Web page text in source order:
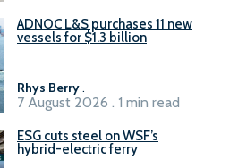
ADNOC L&S purchases 11 new
vessels for $1.3 billion
Rhys Berry .
7 August 2026 . 1 min read
ESG cuts steel on WSF’s
hybrid-electric ferry